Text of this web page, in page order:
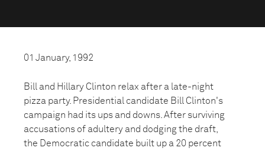
01 January, 1992
Bill and Hillary Clinton relax after a late-night
pizza party. Presidential candidate Bill Clinton's
campaign had its ups and downs. After surviving
accusations of adultery and dodging the draft,
the Democratic candidate built up a 20 percent